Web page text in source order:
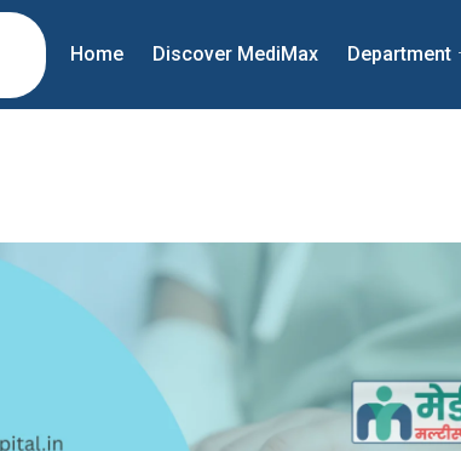
Home Discover MediMax Department